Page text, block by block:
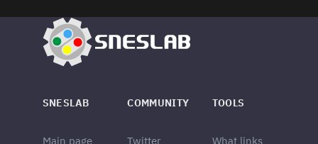
SNESLAB
Main page
COMMUNITY
Twitter
TOOLS
What links